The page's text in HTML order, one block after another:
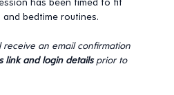
has been timed to fit
bedtime routines.
an email confirmation
link and login details prior to